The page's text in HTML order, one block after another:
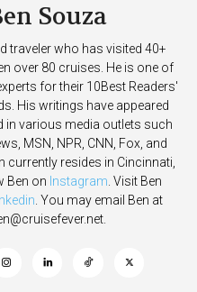
Souza
traveler who has visited 40+
over 80 cruises. He is one of
for their 10Best Readers'
His writings have appeared
in various media outlets such
MSN, NPR, CNN, Fox, and
currently resides in Cincinnati,
Ben on Instagram . Visit Ben
. You may email Ben at